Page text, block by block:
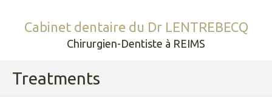
Cabinet dentaire du Dr LENTREBECQ
Chirurgien-Dentiste à REIMS
Treatments